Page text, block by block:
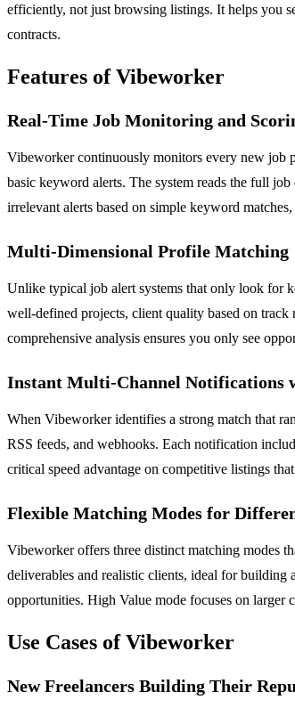
efficiently, not just browsing listings. It helps you
contracts.
Features of Vibeworker
Real-Time Job Monitoring and
Vibeworker continuously monitors every new job
basic keyword alerts. The system reads the full
irrelevant alerts based on simple keyword
Multi-Dimensional Profile Matching
Unlike typical job alert systems that only look for
well-defined projects, client quality based on track
comprehensive analysis ensures you only see
Instant Multi-Channel Notifications
When Vibeworker identifies a strong match that
RSS feeds, and webhooks. Each notification
critical speed advantage on competitive listings
Flexible Matching Modes for
Vibeworker offers three distinct matching modes
deliverables and realistic clients, ideal for
opportunities. High Value mode focuses on larger
Use Cases of Vibeworker
New Freelancers Building Their